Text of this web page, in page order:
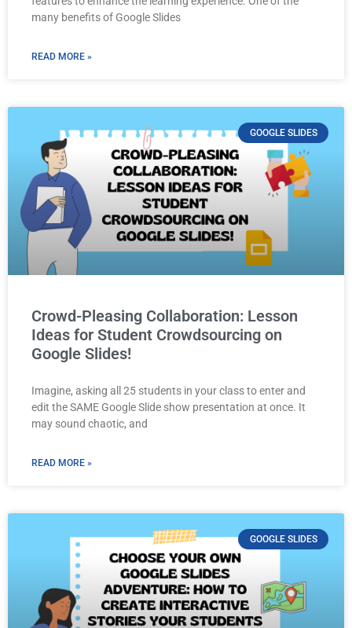
many benefits of Google Slides
READ MORE »
GOOGLE SLIDES
Crowd-Pleasing Collaboration: Lesson
Ideas for Student Crowdsourcing on
Google Slides!
Imagine, asking all 25 students in your class to enter and
edit the SAME Google Slide show presentation at once. It
may sound chaotic, and
READ MORE »
GOOGLE SLIDES